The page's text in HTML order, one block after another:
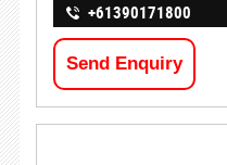
+61390171800
Send Enquiry